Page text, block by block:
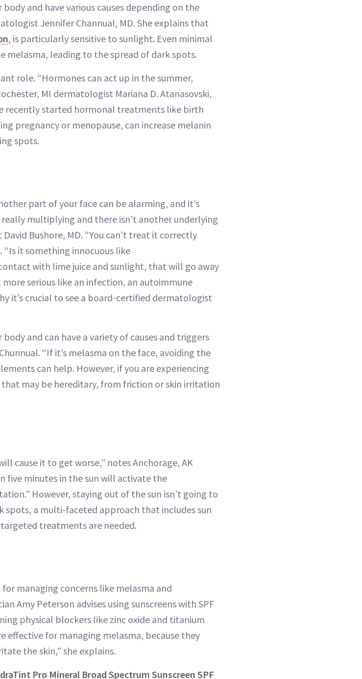
and have various causes depending on the
Jennifer Channual, MD. She explains that
, is particularly sensitive to sunlight. Even minimal
melasma, leading to the spread of dark spots.
role. “Hormones can act up in the summer,
MI dermatologist Mariana D. Atanasovski,
recently started hormonal treatments like birth
pregnancy or menopause, can increase melanin
spots.
part of your face can be alarming, and it’s
multiplying and there isn’t another underlying
Bushore, MD. “You can’t treat it correctly
“Is it something innocuous like
with lime juice and sunlight, that will go away
serious like an infection, an autoimmune
it’s crucial to see a board-certified dermatologist
and can have a variety of causes and triggers
“If it’s melasma on the face, avoiding the
can help. However, if you are experiencing
may be hereditary, from friction or skin irritation
cause it to get worse,” notes Anchorage, AK
five minutes in the sun will activate the
However, staying out of the sun isn’t going to
spots, a multi-faceted approach that includes sun
treatments are needed.
managing concerns like melasma and
Amy Peterson advises using sunscreens with SPF
physical blockers like zinc oxide and titanium
effective for managing melasma, because they
the skin,” she explains.
Pro Mineral Broad Spectrum Sunscreen SPF